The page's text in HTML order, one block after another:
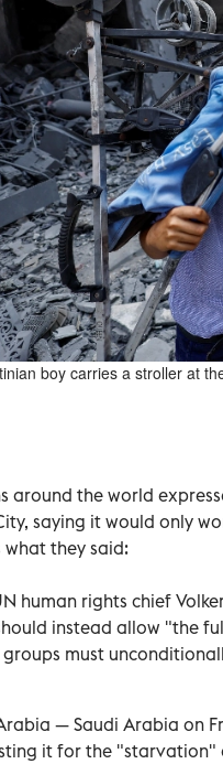
boy carries a stroller at
around the world
saying it would only
what they said:
human rights chief
instead allow "the
must
— Saudi Arabia on
it for the "starvation"